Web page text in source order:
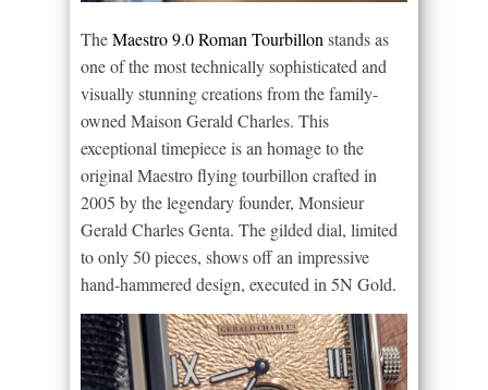
TheMaestro 9.0 Roman Tourbillon stands as
one of the most technically sophisticated and
visually stunning creations from the family-
owned Maison Gerald Charles. This
exceptional timepiece is an homage to the
original Maestro flying tourbillon crafted in
2005 by the legendary founder, Monsieur
Gerald Charles Genta. The gilded dial, limited
to only 50 pieces, shows off an impressive
hand-hammered design, executed in 5N Gold.